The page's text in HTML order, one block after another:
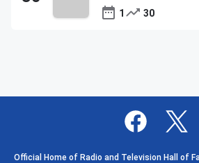
1
30
Official Home of Radio and Television Hall of